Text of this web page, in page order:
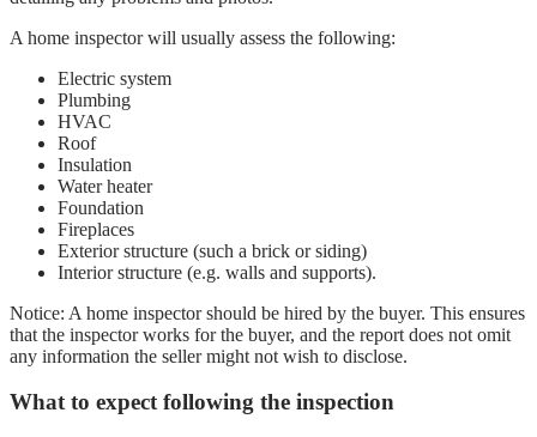
A home inspector will usually assess the following:
Electric system
Plumbing
HVAC
Roof
Insulation
Water heater
Foundation
Fireplaces
Exterior structure (such a brick or siding)
Interior structure (e.g. walls and supports).
Notice: A home inspector should be hired by the buyer. This ensures
that the inspector works for the buyer, and the report does not omit
any information the seller might not wish to disclose.
What to expect following the inspection